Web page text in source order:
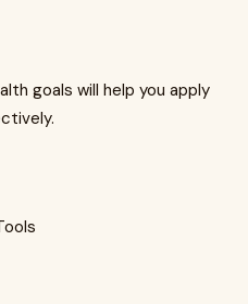
goals will help you apply